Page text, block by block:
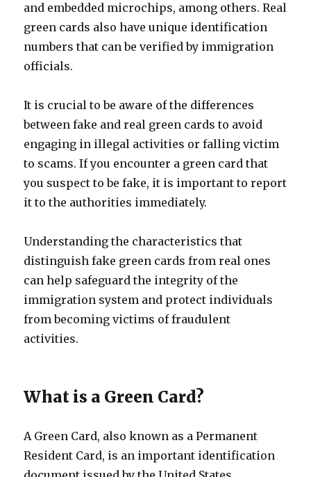
and embedded microchips, among others. Real
green cards also have unique identification
numbers that can be verified by immigration
officials.
It is crucial to be aware of the differences
between fake and real green cards to avoid
engaging in illegal activities or falling victim
to scams. If you encounter a green card that
you suspect to be fake, it is important to report
it to the authorities immediately.
Understanding the characteristics that
distinguish fake green cards from real ones
can help safeguard the integrity of the
immigration system and protect individuals
from becoming victims of fraudulent
activities.
What is a Green Card?
A Green Card, also known as a Permanent
Resident Card, is an important identification